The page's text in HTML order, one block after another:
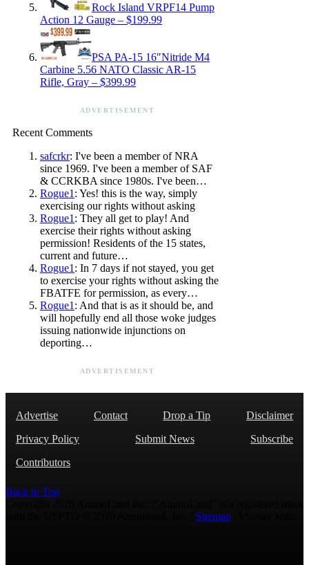
Rock Island VRPF14 Pump
Action 12 Gauge – $199.99
PSA PA-15 16″Nitride M4
Carbine 5.56 NATO Classic AR-15
Rifle, Gray – $399.99
ADVERTISEMENT
Recent Comments
safcrkr: I've been a member of NRA
since 1969. I've been a member of SAF
& CCRKBA since 1980s. I've been…
Rogue1 : Yes! this is the way, simply
exercising our rights without asking
Rogue1 : They all get to play! And
exercise their rights without asking
permission! Residents of the 15 states,
current and future…
Rogue1 : In 7 days if not stayed, you get
to exercise your rights without asking the
FBATFE for permission, as every…
Rogue1 : And that is as it should be, and
will hopefully end all those woke judges
issuing nationwide injunctions on
deporting…
ADVERTISEMENT
Advertise Contact Drop a Tip
Disclaimer
Privacy Policy
Submit News
Subscribe
Contributors
Back to Top
Sitemap